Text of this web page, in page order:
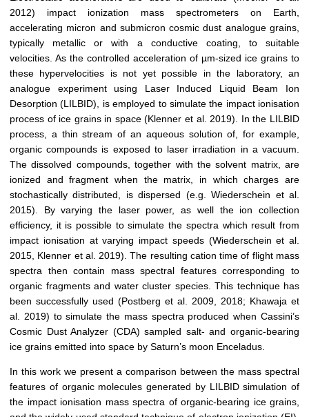
2012) impact ionization mass spectrometers on Earth,
accelerating micron and submicron cosmic dust analogue grains,
typically metallic or with a conductive coating, to suitable
velocities. As the controlled acceleration of µm-sized ice grains to
these hypervelocities is not yet possible in the laboratory, an
analogue experiment using Laser Induced Liquid Beam Ion
Desorption (LILBID), is employed to simulate the impact ionisation
process of ice grains in space (Klenner et al. 2019). In the LILBID
process, a thin stream of an aqueous solution of, for example,
organic compounds is exposed to laser irradiation in a vacuum.
The dissolved compounds, together with the solvent matrix, are
ionized and fragment when the matrix, in which charges are
stochastically distributed, is dispersed (e.g. Wiederschein et al.
2015). By varying the laser power, as well the ion collection
efficiency, it is possible to simulate the spectra which result from
impact ionisation at varying impact speeds (Wiederschein et al.
2015, Klenner et al. 2019). The resulting cation time of flight mass
spectra then contain mass spectral features corresponding to
organic fragments and water cluster species. This technique has
been successfully used (Postberg et al. 2009, 2018; Khawaja et
al. 2019) to simulate the mass spectra produced when Cassini’s
Cosmic Dust Analyzer (CDA) sampled salt- and organic-bearing
ice grains emitted into space by Saturn’s moon Enceladus.
In this work we present a comparison between the mass spectral
features of organic molecules generated by LILBID simulation of
the impact ionisation mass spectra of organic-bearing ice grains,